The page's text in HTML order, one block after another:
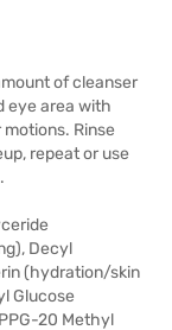
of cleanser
eye area with
Rinse
repeat or use
Decyl
(hydration/skin
Glucose
20 Methyl